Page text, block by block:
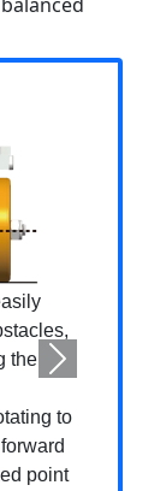
the
to
point
Next